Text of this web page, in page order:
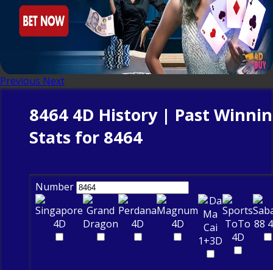
Previous Next
8464 4D History | Past
Stats for 8464
Number